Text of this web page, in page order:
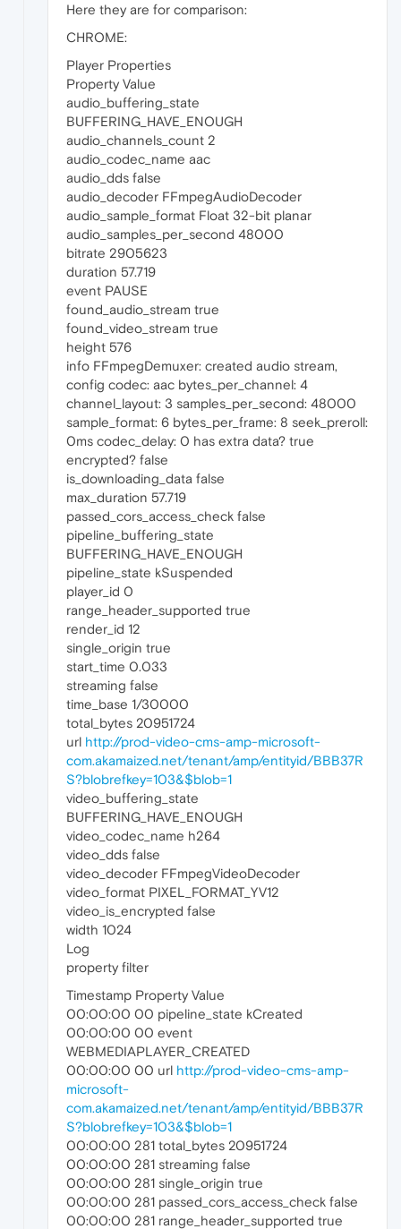
Here they are for comparison:
CHROME:
Player Properties
Property Value
audio_buffering_state
BUFFERING_HAVE_ENOUGH
audio_channels_count 2
audio_codec_name aac
audio_dds false
audio_decoder FFmpegAudioDecoder
audio_sample_format Float 32-bit planar
audio_samples_per_second 48000
bitrate 2905623
duration 57.719
event PAUSE
found_audio_stream true
found_video_stream true
height 576
info FFmpegDemuxer: created audio stream,
config codec: aac bytes_per_channel: 4
channel_layout: 3 samples_per_second: 48000
sample_format: 6 bytes_per_frame: 8 seek_preroll:
0ms codec_delay: 0 has extra data? true
encrypted? false
is_downloading_data false
max_duration 57.719
passed_cors_access_check false
pipeline_buffering_state
BUFFERING_HAVE_ENOUGH
pipeline_state kSuspended
player_id 0
range_header_supported true
render_id 12
single_origin true
start_time 0.033
streaming false
time_base 1/30000
total_bytes 20951724
url http://prod-video-cms-amp-microsoft-
com.akamaized.net/tenant/amp/entityid/BBB37R
S?blobrefkey=103&$blob=1
video_buffering_state
BUFFERING_HAVE_ENOUGH
video_codec_name h264
video_dds false
video_decoder FFmpegVideoDecoder
video_format PIXEL_FORMAT_YV12
video_is_encrypted false
width 1024
Log
property filter
Timestamp Property Value
00:00:00 00 pipeline_state kCreated
00:00:00 00 event
WEBMEDIAPLAYER_CREATED
00:00:00 00 url http://prod-video-cms-amp-
microsoft-
com.akamaized.net/tenant/amp/entityid/BBB37R
S?blobrefkey=103&$blob=1
00:00:00 281 total_bytes 20951724
00:00:00 281 streaming false
00:00:00 281 single_origin true
00:00:00 281 passed_cors_access_check false
00:00:00 281 range_header_supported true